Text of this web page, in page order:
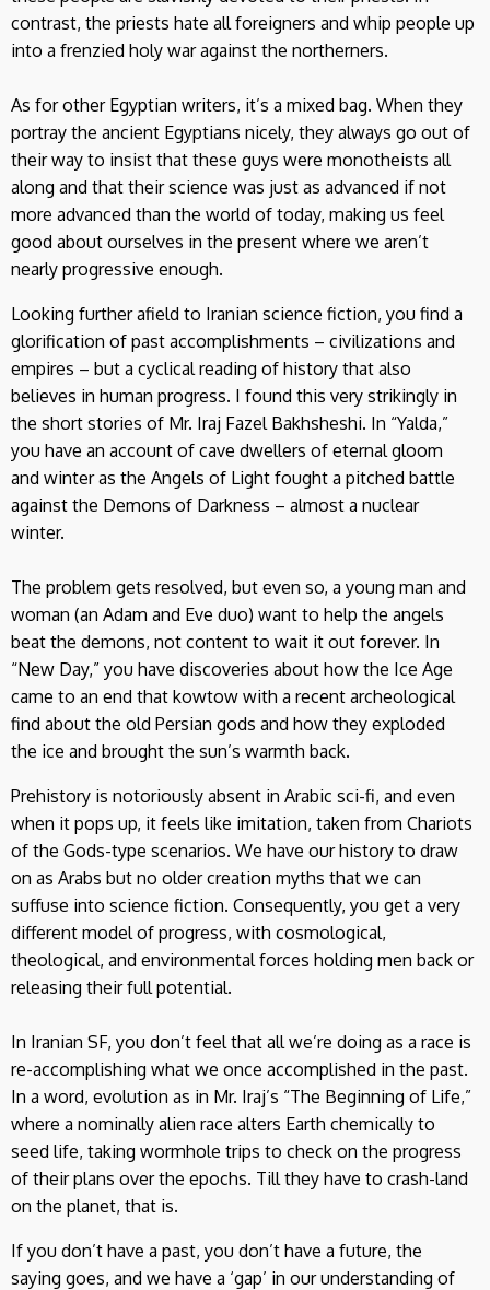
contrast, the priests hate all foreigners and whip people up
into a frenzied holy war against the northerners.
As for other Egyptian writers, it’s a mixed bag. When they
portray the ancient Egyptians nicely, they always go out of
their way to insist that these guys were monotheists all
along and that their science was just as advanced if not
more advanced than the world of today, making us feel
good about ourselves in the present where we aren’t
nearly progressive enough.
Looking further afield to Iranian science fiction, you find a
glorification of past accomplishments – civilizations and
empires – but a cyclical reading of history that also
believes in human progress. I found this very strikingly in
the short stories of Mr. Iraj Fazel Bakhsheshi. In “Yalda,”
you have an account of cave dwellers of eternal gloom
and winter as the Angels of Light fought a pitched battle
against the Demons of Darkness – almost a nuclear
winter.
The problem gets resolved, but even so, a young man and
woman (an Adam and Eve duo) want to help the angels
beat the demons, not content to wait it out forever. In
“New Day,” you have discoveries about how the Ice Age
came to an end that kowtow with a recent archeological
find about the old Persian gods and how they exploded
the ice and brought the sun’s warmth back.
Prehistory is notoriously absent in Arabic sci-fi, and even
when it pops up, it feels like imitation, taken from Chariots
of the Gods-type scenarios. We have our history to draw
on as Arabs but no older creation myths that we can
suffuse into science fiction. Consequently, you get a very
different model of progress, with cosmological,
theological, and environmental forces holding men back or
releasing their full potential.
In Iranian SF, you don’t feel that all we’re doing as a race is
re-accomplishing what we once accomplished in the past.
In a word, evolution as in Mr. Iraj’s “The Beginning of Life,”
where a nominally alien race alters Earth chemically to
seed life, taking wormhole trips to check on the progress
of their plans over the epochs. Till they have to crash-land
on the planet, that is.
If you don’t have a past, you don’t have a future, the
saying goes, and we have a ‘gap’ in our understanding of